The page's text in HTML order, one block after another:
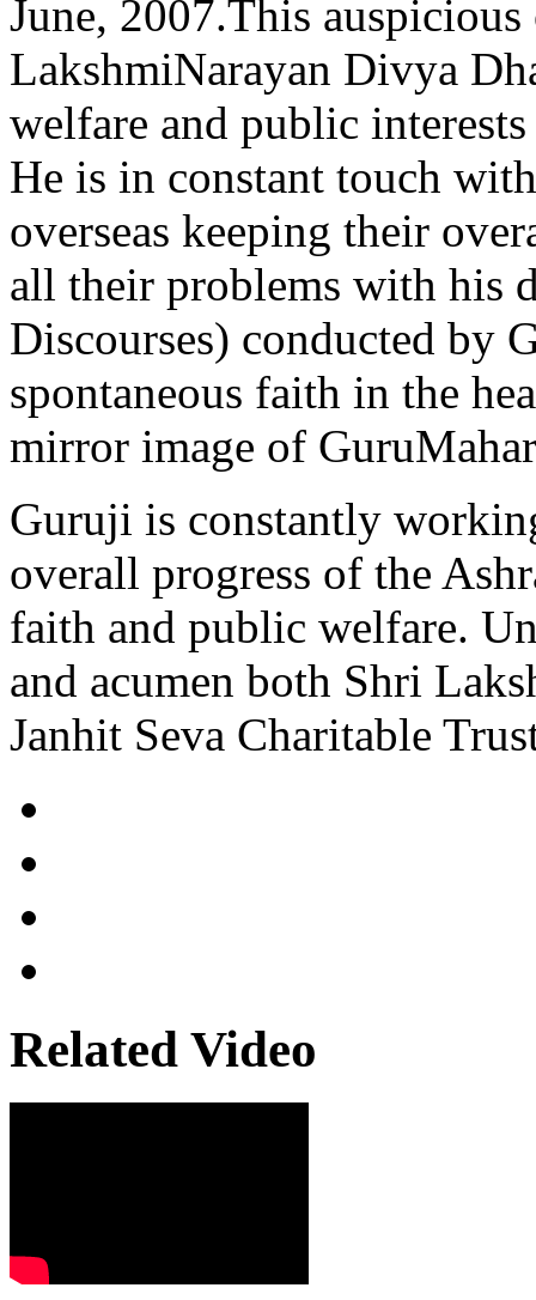
June, 2007.This
LakshmiNarayan Divya
welfare and public
He is in constant touch
overseas keeping their
all their problems with his
Discourses) conducted by
spontaneous faith in the
mirror image of
Guruji is constantly
overall progress of the
faith and public welfare.
and acumen both Shri
Janhit Seva Charitable
Related Video